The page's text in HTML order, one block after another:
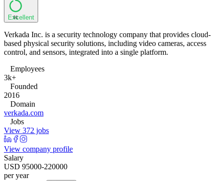
91
Excellent
Verkada Inc. is a security technology company that provides cloud-
based physical security solutions, including video cameras, access
control, and sensors, integrated into a single platform.
Employees
3k+
Founded
2016
Domain
verkada.com
Jobs
View 372 jobs
View company profile
Salary
USD 95000-220000
per year